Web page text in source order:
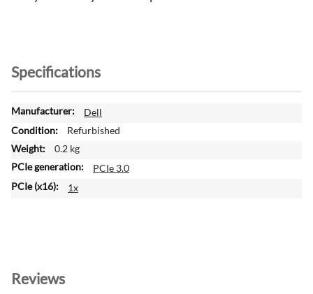
Specifications
M
o
e
I
n
t
i
Dell
Refurbished
0.2 kg
PCIe 3.0
1x
Reviews